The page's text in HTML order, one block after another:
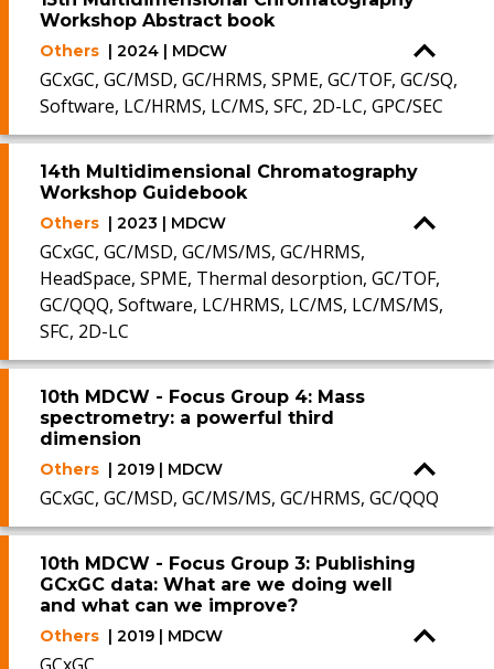
Workshop Abstract book
Others | 2024 | MDCW
GCxGC, GC/MSD, GC/HRMS, SPME, GC/TOF, GC/SQ,
Software, LC/HRMS, LC/MS, SFC, 2D-LC, GPC/SEC
14th Multidimensional Chromatography
Workshop Guidebook
Others | 2023 | MDCW
GCxGC, GC/MSD, GC/MS/MS, GC/HRMS,
HeadSpace, SPME, Thermal desorption, GC/TOF,
GC/QQQ, Software, LC/HRMS, LC/MS, LC/MS/MS,
SFC, 2D-LC
10th MDCW - Focus Group 4: Mass
spectrometry: a powerful third
dimension
Others | 2019 | MDCW
GCxGC, GC/MSD, GC/MS/MS, GC/HRMS, GC/QQQ
10th MDCW - Focus Group 3: Publishing
GCxGC data: What are we doing well
and what can we improve?
Others | 2019 | MDCW